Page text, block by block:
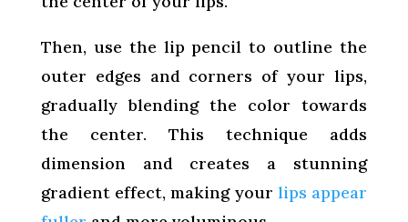
Then, use the lip pencil to outline the
outer edges and corners of your lips,
gradually blending the color towards
the center. This technique adds
dimension and creates a stunning
gradient effect, making your lips appear